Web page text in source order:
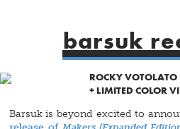
barsuk
ROCKY VOTOLATO
+ LIMITED COLOR
Barsuk is beyond excited to
Makers (Expanded